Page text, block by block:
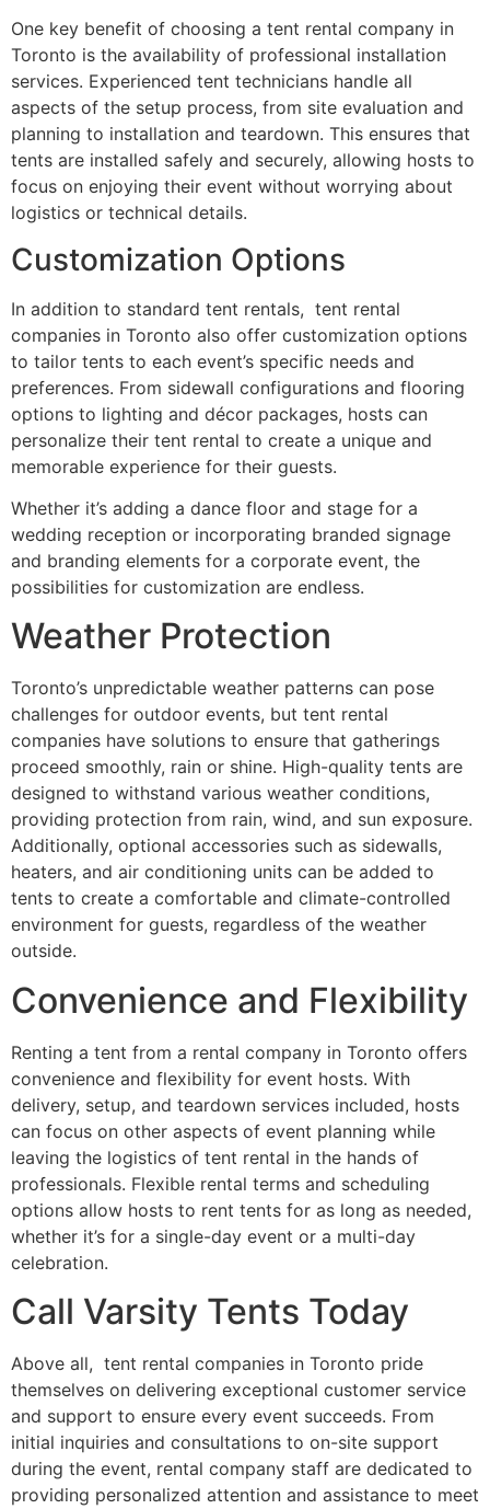
One key benefit of choosing a tent rental company in
Toronto is the availability of professional installation
services. Experienced tent technicians handle all
aspects of the setup process, from site evaluation and
planning to installation and teardown. This ensures that
tents are installed safely and securely, allowing hosts to
focus on enjoying their event without worrying about
logistics or technical details.
Customization Options
In addition to standard tent rentals, tent rental
companies in Toronto also offer customization options
to tailor tents to each event’s specific needs and
preferences. From sidewall configurations and flooring
options to lighting and décor packages, hosts can
personalize their tent rental to create a unique and
memorable experience for their guests.
Whether it’s adding a dance floor and stage for a
wedding reception or incorporating branded signage
and branding elements for a corporate event, the
possibilities for customization are endless.
Weather Protection
Toronto’s unpredictable weather patterns can pose
challenges for outdoor events, but tent rental
companies have solutions to ensure that gatherings
proceed smoothly, rain or shine. High-quality tents are
designed to withstand various weather conditions,
providing protection from rain, wind, and sun exposure.
Additionally, optional accessories such as sidewalls,
heaters, and air conditioning units can be added to
tents to create a comfortable and climate-controlled
environment for guests, regardless of the weather
outside.
Convenience and Flexibility
Renting a tent from a rental company in Toronto offers
convenience and flexibility for event hosts. With
delivery, setup, and teardown services included, hosts
can focus on other aspects of event planning while
leaving the logistics of tent rental in the hands of
professionals. Flexible rental terms and scheduling
options allow hosts to rent tents for as long as needed,
whether it’s for a single-day event or a multi-day
celebration.
Call Varsity Tents Today
Above all, tent rental companies in Toronto pride
themselves on delivering exceptional customer service
and support to ensure every event succeeds. From
initial inquiries and consultations to on-site support
during the event, rental company staff are dedicated to
providing personalized attention and assistance to meet